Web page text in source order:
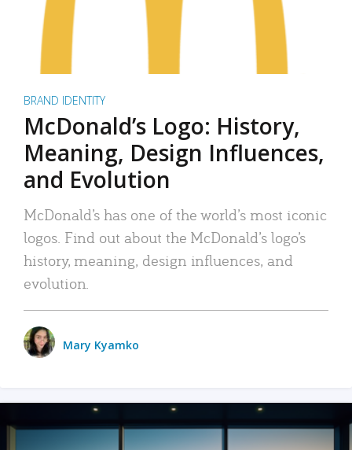
BRAND IDENTITY
McDonald’s Logo: History,
Meaning, Design Influences,
and Evolution
McDonald’s has one of the world’s most iconic
logos. Find out about the McDonald’s logo’s
history, meaning, design influences, and
evolution.
Mary Kyamko